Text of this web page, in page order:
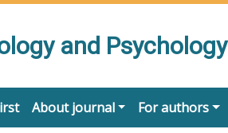
and Psychology
About journal For authors